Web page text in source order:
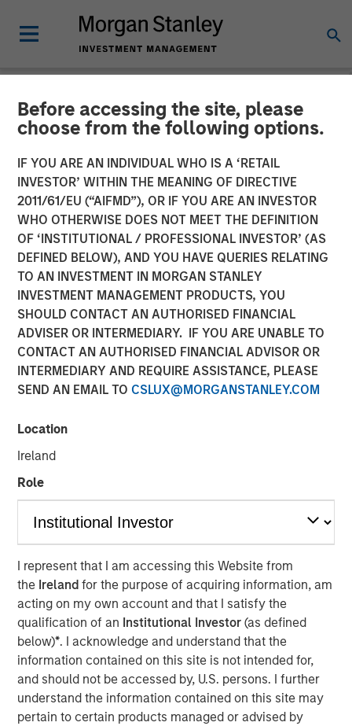
Before accessing the site, please
choose from the following options.
IF YOU ARE AN INDIVIDUAL WHO IS A ‘RETAIL
INVESTOR’ WITHIN THE MEANING OF DIRECTIVE
2011/61/EU (“AIFMD”), OR IF YOU ARE AN INVESTOR
WHO OTHERWISE DOES NOT MEET THE DEFINITION
OF ‘INSTITUTIONAL / PROFESSIONAL INVESTOR’ (AS
DEFINED BELOW), AND YOU HAVE QUERIES RELATING
TO AN INVESTMENT IN MORGAN STANLEY
INVESTMENT MANAGEMENT PRODUCTS, YOU
SHOULD CONTACT AN AUTHORISED FINANCIAL
ADVISER OR INTERMEDIARY. IF YOU ARE UNABLE TO
CONTACT AN AUTHORISED FINANCIAL ADVISOR OR
INTERMEDIARY AND REQUIRE ASSISTANCE, PLEASE
SEND AN EMAIL TO CSLUX@MORGANSTANLEY.COM
Location
Ireland
Role
I represent that I am accessing this Website from
the Irelandfor the purpose of acquiring information, am
acting on my own account and that I satisfy the
qualification of an Institutional Investor(as defined
below)*. I acknowledge and understand that the
information contained on this site is not intended for,
and should not be accessed by, U.S. persons. I further
understand the information contained on this site may
pertain to certain products managed or advised by
NEWSROOM
Andrew Szczurowski on
CNBC The Exchange
04 AUGUST 2025
Morgan Stanley’s Andrew Szczurowski, Co-Head of the
Mortgage and Securitized investment team, Raymond
James’ Larry Adam and Wolfe Research’s Stephanie Roth,
join ‘The Exchange’ to discuss the Fed’s path for rate cuts
Management site and direct you to an external site.
Fixed Income Team
Our capabilities are driven by six specialized teams that
span the global fixed income capital markets. Each
specialized team has the autonomy to implement its own
approach while centralized resources allow them to
focus on driving investment excellence.